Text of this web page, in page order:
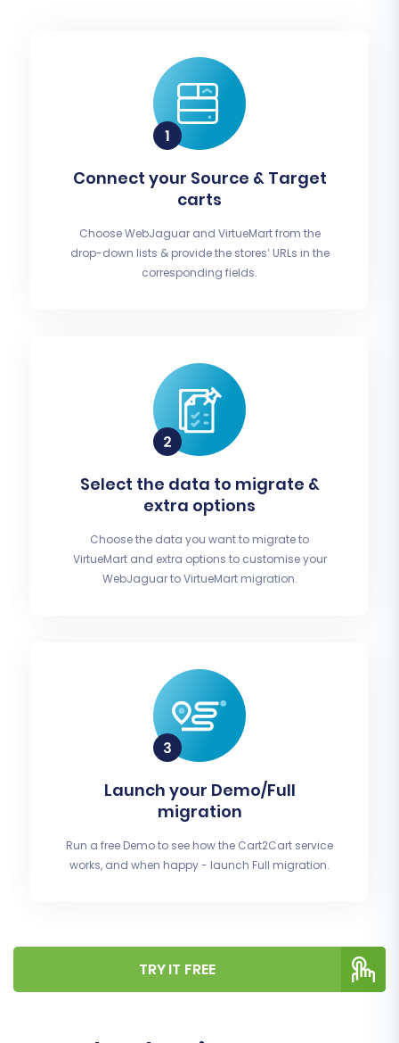
Connect your Source & Target
carts
Choose WebJaguar and VirtueMart from the
drop-down lists & provide the stores’ URLs in the
corresponding fields.
Select the data to migrate &
extra options
Choose the data you want to migrate to
VirtueMart and extra options to customise your
WebJaguar to VirtueMart migration.
Launch your Demo/Full
migration
Run a free Demo to see how the Cart2Cart service
works, and when happy - launch Full migration.
TRY IT FREE